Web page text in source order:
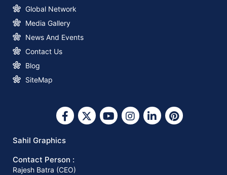
Why Invest in A Square Bottom Paper
Bag Making Machine?
Why You Should Invest In The Right
Paper Bag-Making Machine
Global Network
Media Gallery
News And Events
Contact Us
Blog
SiteMap
Sahil Graphics
Contact Person :
Rajesh Batra (CEO)